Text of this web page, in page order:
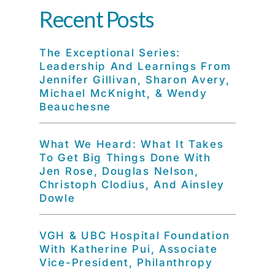
Recent Posts
The Exceptional Series:
Leadership And Learnings From
Jennifer Gillivan, Sharon Avery,
Michael McKnight, & Wendy
Beauchesne
What We Heard: What It Takes
To Get Big Things Done With
Jen Rose, Douglas Nelson,
Christoph Clodius, And Ainsley
Dowle
VGH & UBC Hospital Foundation
With Katherine Pui, Associate
Vice-President, Philanthropy